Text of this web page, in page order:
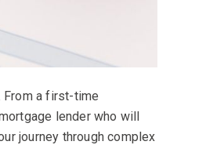
From a first-time
lender who will
journey through complex